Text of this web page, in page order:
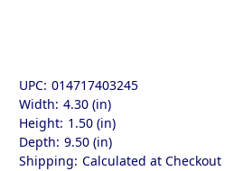
UPC: 014717403245
Width: 4.30 (in)
Height: 1.50 (in)
Depth: 9.50 (in)
Shipping: Calculated at Checkout